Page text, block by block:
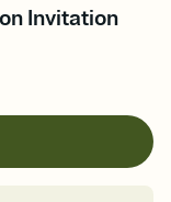
Invitation